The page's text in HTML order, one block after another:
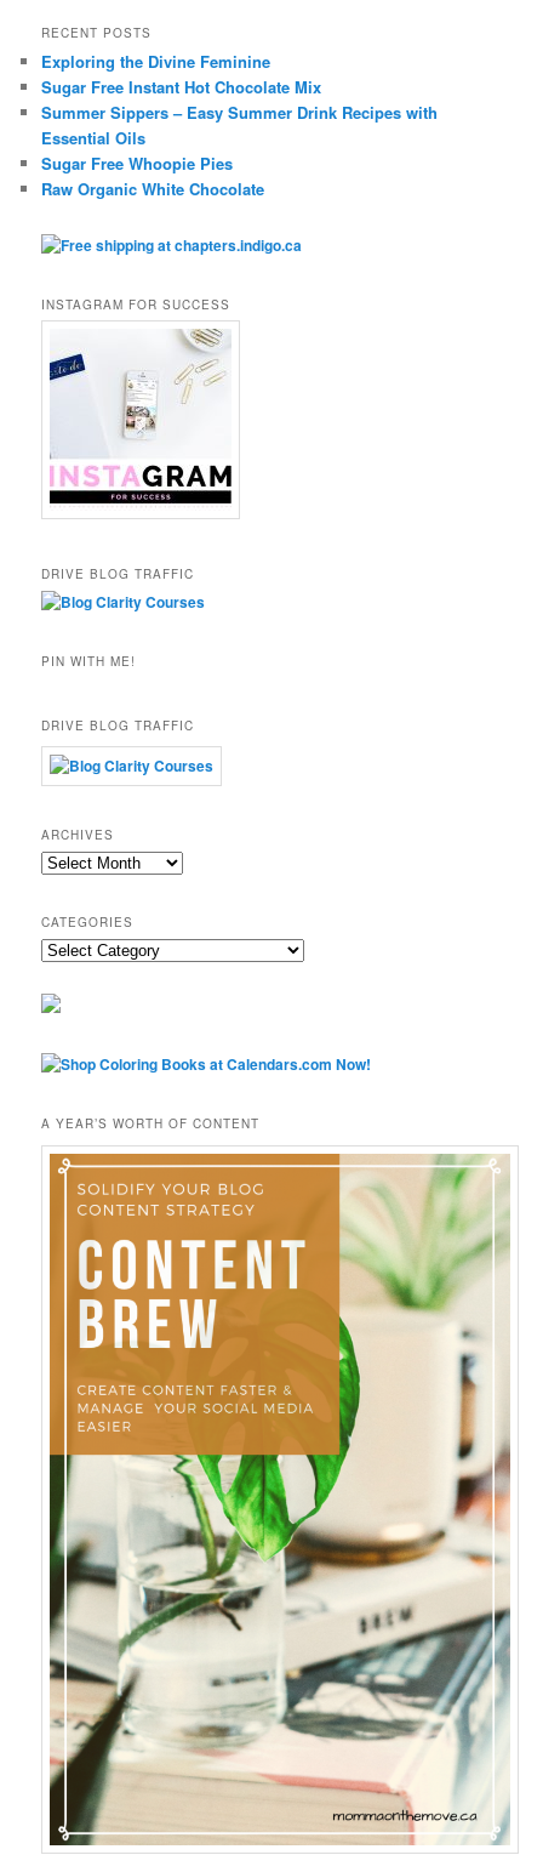
RECENT POSTS
Exploring the Divine Feminine
Sugar Free Instant Hot Chocolate Mix
Summer Sippers – Easy Summer Drink Recipes with
Essential Oils
Sugar Free Whoopie Pies
Raw Organic White Chocolate
INSTAGRAM FOR SUCCESS
DRIVE BLOG TRAFFIC
PIN WITH ME!
DRIVE BLOG TRAFFIC
ARCHIVES
Archives
CATEGORIES
Categories
A YEAR’S WORTH OF CONTENT